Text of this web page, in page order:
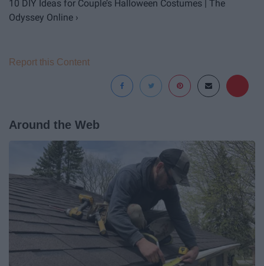
10 DIY Ideas for Couple’s Halloween Costumes | The
Odyssey Online ›
Report this Content
Around the Web